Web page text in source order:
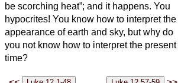
be scorching heat”; and it happens. You
hypocrites! You know how to interpret the
appearance of earth and sky, but why do
you not know how to interpret the present
time?